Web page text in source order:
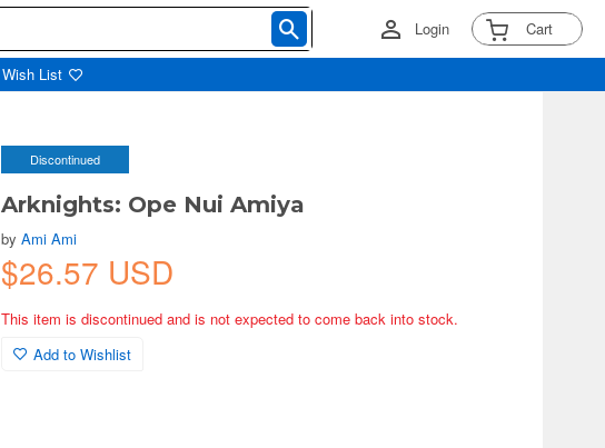
Login Cart
Wish List
Discontinued
Arknights: Ope Nui Amiya
byAmi Ami
$26.57 USD
This item is discontinued and is not expected to come back into stock.
Add to Wishlist